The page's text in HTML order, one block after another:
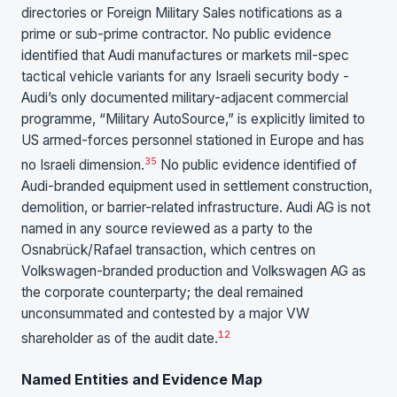
directories or Foreign Military Sales notifications as a
prime or sub-prime contractor. No public evidence
identified that Audi manufactures or markets mil-spec
tactical vehicle variants for any Israeli security body -
Audi’s only documented military-adjacent commercial
programme, “Military AutoSource,” is explicitly limited to
US armed-forces personnel stationed in Europe and has
no Israeli dimension.35 No public evidence identified of
Audi-branded equipment used in settlement construction,
demolition, or barrier-related infrastructure. Audi AG is not
named in any source reviewed as a party to the
Osnabrück/Rafael transaction, which centres on
Volkswagen-branded production and Volkswagen AG as
the corporate counterparty; the deal remained
unconsummated and contested by a major VW
shareholder as of the audit date.12
Named Entities and Evidence Map